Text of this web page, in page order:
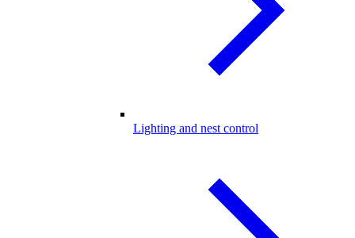
Lighting and nest control